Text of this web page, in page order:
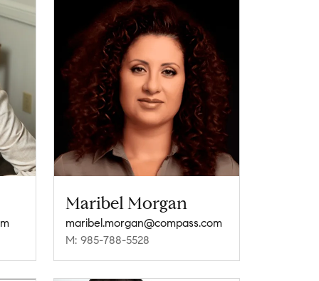
Maribel Morgan
maribel.morgan@compass.com
M: 985-788-5528